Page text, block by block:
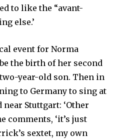
to like the “avant-
else.’
event for Norma
the birth of her second
year-old son. Then in
to Ger­many to sing at
Stuttgart: ‘Other
comments, ‘it’s just
sextet, my own